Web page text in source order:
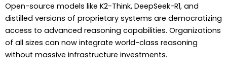
Open-source models like K2-Think, DeepSeek-R1, and
distilled versions of proprietary systems are democratizing
access to advanced reasoning capabilities. Organizations
of all sizes can now integrate world-class reasoning
without massive infrastructure investments.